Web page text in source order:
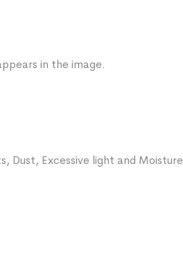
in the image.
Dust, Excessive light and Moisture